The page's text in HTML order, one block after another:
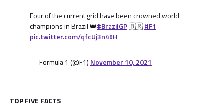
Four of the current grid have been crowned world
champions in Brazil 👑#BrazilGP🇧🇷#F1
pic.twitter.com/qfcUj3n4XH
— Formula 1 (@F1) November 10, 2021
TOP FIVE FACTS